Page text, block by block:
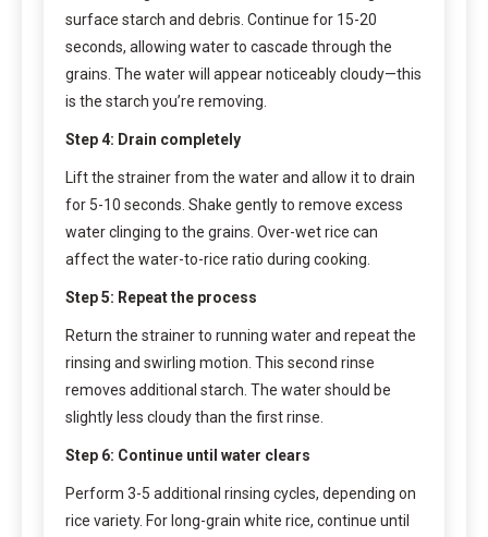
surface starch and debris. Continue for 15-20
seconds, allowing water to cascade through the
grains. The water will appear noticeably cloudy—this
is the starch you’re removing.
Step 4: Drain completely
Lift the strainer from the water and allow it to drain
for 5-10 seconds. Shake gently to remove excess
water clinging to the grains. Over-wet rice can
affect the water-to-rice ratio during cooking.
Step 5: Repeat the process
Return the strainer to running water and repeat the
rinsing and swirling motion. This second rinse
removes additional starch. The water should be
slightly less cloudy than the first rinse.
Step 6: Continue until water clears
Perform 3-5 additional rinsing cycles, depending on
rice variety. For long-grain white rice, continue until